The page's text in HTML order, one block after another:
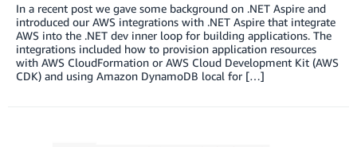
In a recent post we gave some background on .NET Aspire and
introduced our AWS integrations with .NET Aspire that integrate
AWS into the .NET dev inner loop for building applications. The
integrations included how to provision application resources
with AWS CloudFormation or AWS Cloud Development Kit (AWS
CDK) and using Amazon DynamoDB local for […]